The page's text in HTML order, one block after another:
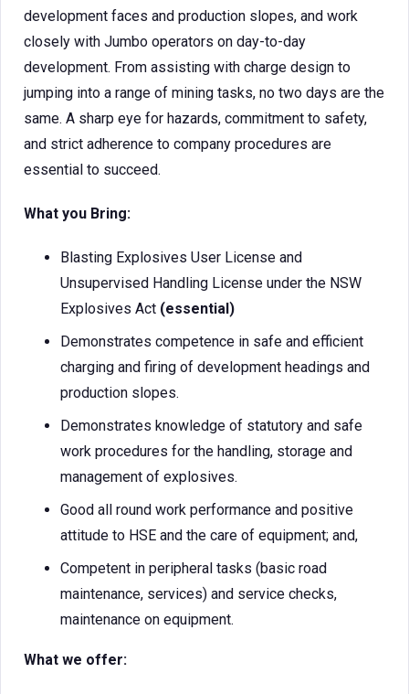
development faces and production slopes, and work
closely with Jumbo operators on day-to-day
development. From assisting with charge design to
jumping into a range of mining tasks, no two days are the
same. A sharp eye for hazards, commitment to safety,
and strict adherence to company procedures are
essential to succeed.
What you Bring:
Blasting Explosives User License and
Unsupervised Handling License under the NSW
Explosives Act (essential)
Demonstrates competence in safe and efficient
charging and firing of development headings and
production slopes.
Demonstrates knowledge of statutory and safe
work procedures for the handling, storage and
management of explosives.
Good all round work performance and positive
attitude to HSE and the care of equipment; and,
Competent in peripheral tasks (basic road
maintenance, services) and service checks,
maintenance on equipment.
What we offer: